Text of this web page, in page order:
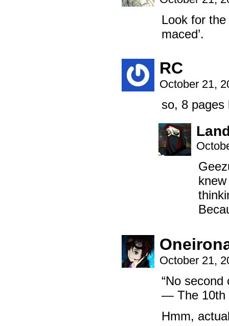
Look for the
maced’.
RC
October 21,
so, 8 pages
October 21,
“No second
— The 10th
Hmm,